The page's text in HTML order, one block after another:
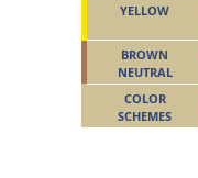
YELLOW
BROWN
NEUTRAL
COLOR
SCHEMES